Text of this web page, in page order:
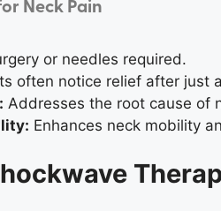
Neck Pain
or needles required.
often notice relief after just
Addresses the root cause of
Enhances neck mobility